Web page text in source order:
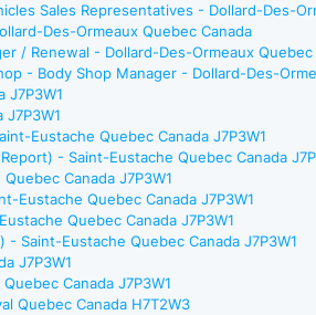
Sales Representatives - Dollard-Des-
Des-Ormeaux Quebec Canada
/ Renewal - Dollard-Des-Ormeaux Quebec
- Body Shop Manager - Dollard-Des-
J7P3W1
Eustache Quebec Canada J7P3W1
- Saint-Eustache Quebec Canada
Canada J7P3W1
Eustache Quebec Canada J7P3W1
Quebec Canada J7P3W1
Saint-Eustache Quebec Canada J7P3W1
J7P3W1
Canada J7P3W1
Quebec Canada H7T2W3